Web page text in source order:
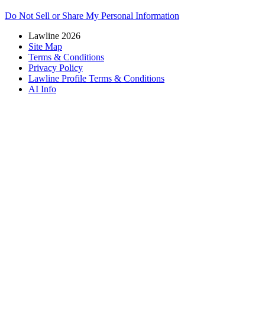
Do Not Sell or Share My Personal Information
Lawline 2026
Site Map
Terms & Conditions
Privacy Policy
Lawline Profile Terms & Conditions
AI Info